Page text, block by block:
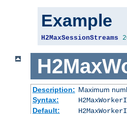
Example
H2MaxSessionStreams
Description: Maximum
Syntax:
Default: